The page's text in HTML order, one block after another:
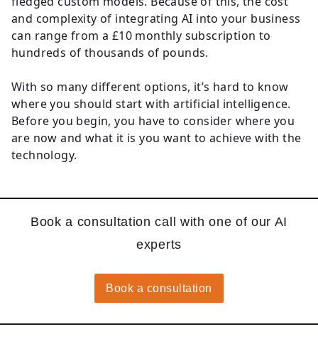
and complexity of integrating AI into your business
can range from a £10 monthly subscription to
hundreds of thousands of pounds.
With so many different options, it’s hard to know
where you should start with artificial intelligence.
Before you begin, you have to consider where you
are now and what it is you want to achieve with the
technology.
Book a consultation call with one of our AI
experts
Book a consultation